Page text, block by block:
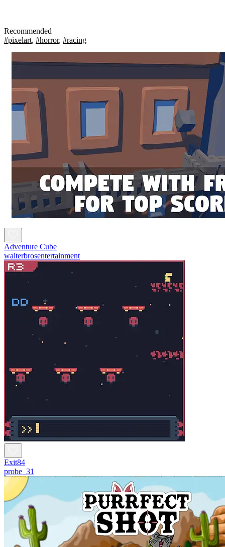
Recommended
#pixelart, #horror, #racing
Adventure Cube
walterbrosentertainment
Exit84
probe_31